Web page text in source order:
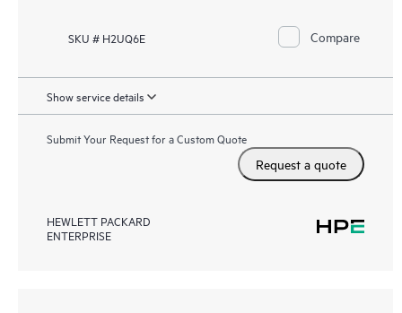
SKU # H2UQ6E Compare
Show service details
Submit Your Request for a Custom Quote
Request a quote
HEWLETT PACKARD
ENTERPRISE